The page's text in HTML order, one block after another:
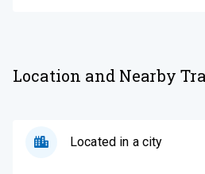
Location and Nearby
Located in a city